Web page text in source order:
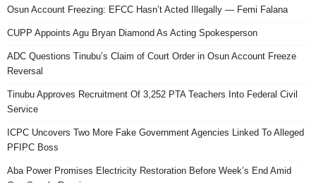
Osun Account Freezing: EFCC Hasn’t Acted Illegally — Femi Falana
CUPP Appoints Agu Bryan Diamond As Acting Spokesperson
ADC Questions Tinubu’s Claim of Court Order in Osun Account Freeze
Reversal
Tinubu Approves Recruitment Of 3,252 PTA Teachers Into Federal Civil
Service
ICPC Uncovers Two More Fake Government Agencies Linked To Alleged
PFIPC Boss
Aba Power Promises Electricity Restoration Before Week’s End Amid